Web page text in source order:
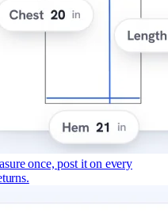
once, post it on every